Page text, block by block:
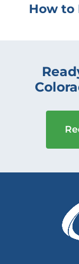
How to